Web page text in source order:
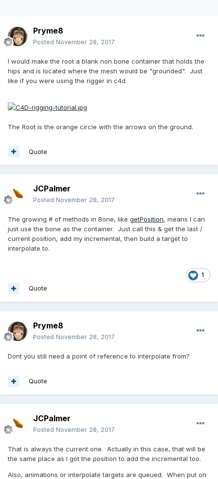
Pryme8
Posted November 28, 2017
I would make the root a blank non bone container that holds the
hips and is located where the mesh would be "grounded". Just
like if you were using the rigger in c4d.
The Root is the orange circle with the arrows on the ground.
Quote
JCPalmer
Posted November 28, 2017
The growing # of methods in Bone, like getPosition, means I can
just use the bone as the container. Just call this & get the last /
current position, add my incremental, then build a target to
interpolate to.
1
Quote
Pryme8
Posted November 28, 2017
Dont you still need a point of reference to interpolate from?
Quote
JCPalmer
Posted November 28, 2017
That is always the current one. Actually in this case, that will be
the same place as I got the position to add the incremental too.
Also, animations or interpolate targets are queued. When put on